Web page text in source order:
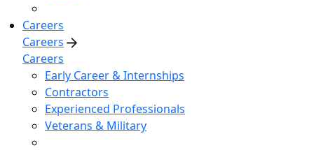
Careers
Careers
Careers
Early Career & Internships
Contractors
Experienced Professionals
Veterans & Military